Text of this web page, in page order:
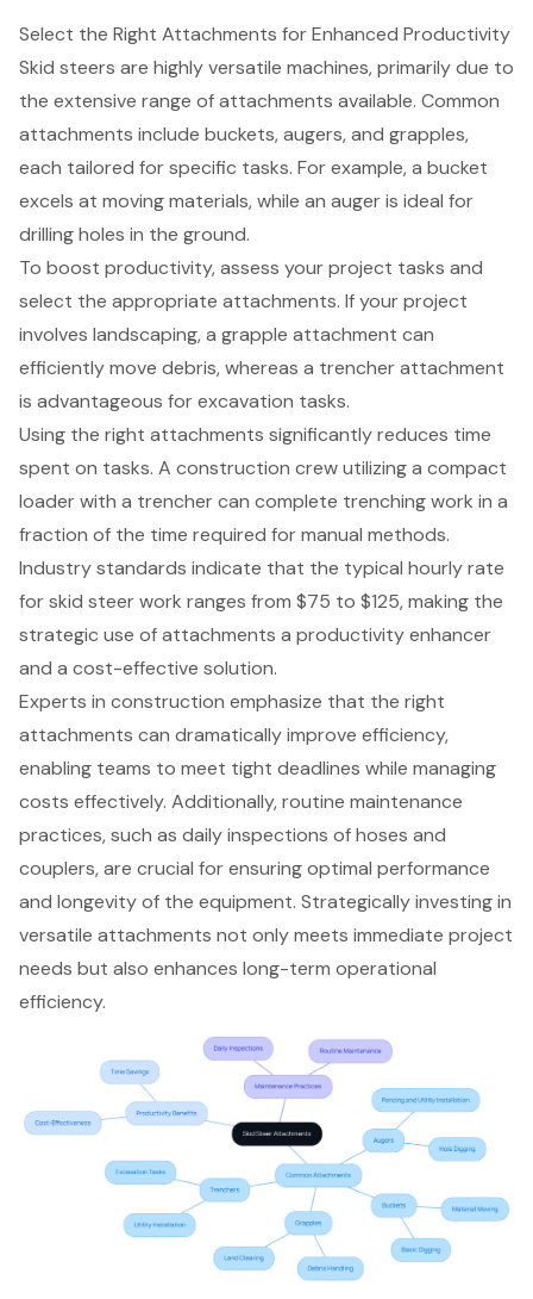
Select the Right Attachments for Enhanced Productivity
Skid steers are highly versatile machines, primarily due to
the extensive range of attachments available. Common
attachments include buckets, augers, and grapples,
each tailored for specific tasks. For example, a bucket
excels at moving materials, while an auger is ideal for
drilling holes in the ground.
To boost productivity, assess your project tasks and
select the appropriate attachments. If your project
involves landscaping, a grapple attachment can
efficiently move debris, whereas a trencher attachment
is advantageous for excavation tasks.
Using the right attachments significantly reduces time
spent on tasks. A construction crew utilizing a compact
loader with a trencher can complete trenching work in a
fraction of the time required for manual methods.
Industry standards indicate that the typical hourly rate
for skid steer work ranges from $75 to $125, making the
strategic use of attachments a productivity enhancer
and a cost-effective solution.
Experts in construction emphasize that the right
attachments can dramatically improve efficiency,
enabling teams to meet tight deadlines while managing
costs effectively. Additionally, routine maintenance
practices, such as daily inspections of hoses and
couplers, are crucial for ensuring optimal performance
and longevity of the equipment. Strategically investing in
versatile attachments not only meets immediate project
needs but also enhances long-term operational
efficiency.